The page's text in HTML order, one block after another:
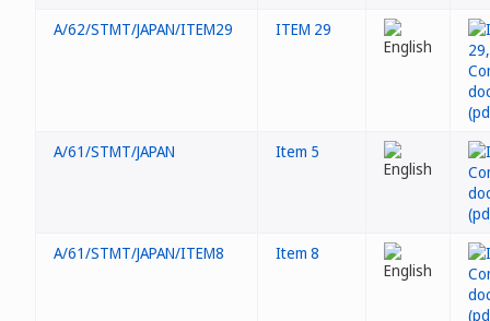
A/62/STMT/JAPAN/ITEM29 ITEM 29
A/61/STMT/JAPAN Item 5
A/61/STMT/JAPAN/ITEM8 Item 8